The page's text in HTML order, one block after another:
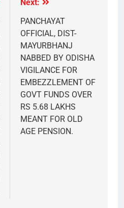
Next:
PANCHAYAT
OFFICIAL, DIST-
MAYURBHANJ
NABBED BY ODISHA
VIGILANCE FOR
EMBEZZLEMENT OF
GOVT FUNDS OVER
RS 5.68 LAKHS
MEANT FOR OLD
AGE PENSION.